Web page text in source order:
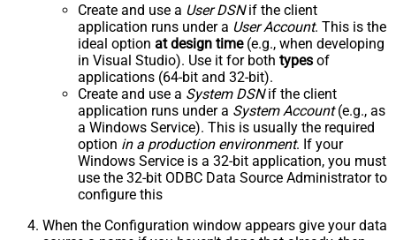
Create and use a User DSNif the client
application runs under a User Account. This is the
ideal option at design time(e.g., when developing
in Visual Studio). Use it for both types of
applications (64-bit and 32-bit).
Create and use a System DSNif the client
application runs under a System Account(e.g., as
a Windows Service). This is usually the required
option in a production environment. If your
Windows Service is a 32-bit application, you must
use the 32-bit ODBC Data Source Administrator to
configure this
When the Configuration window appears give your data